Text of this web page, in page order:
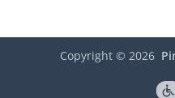
Copyright © 2026